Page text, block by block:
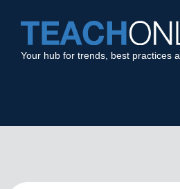
Your hub for trends, best practices